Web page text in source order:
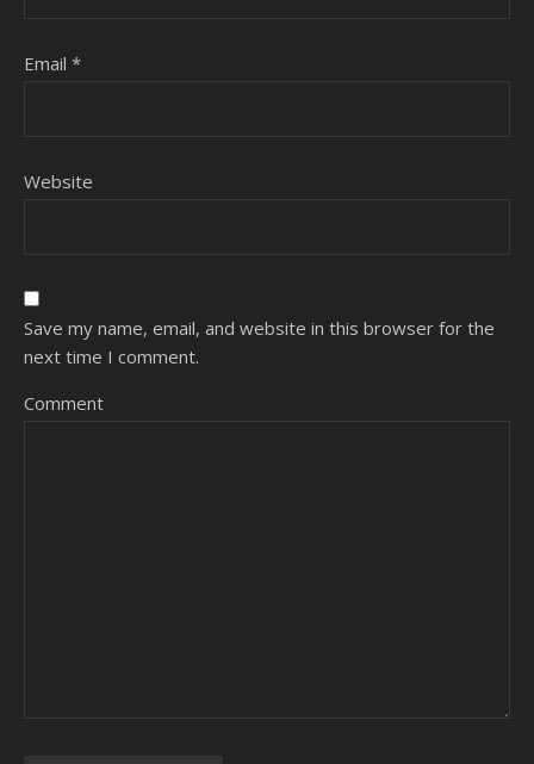
Email *
Website
Save my name, email, and website in this browser for the
next time I comment.
Comment